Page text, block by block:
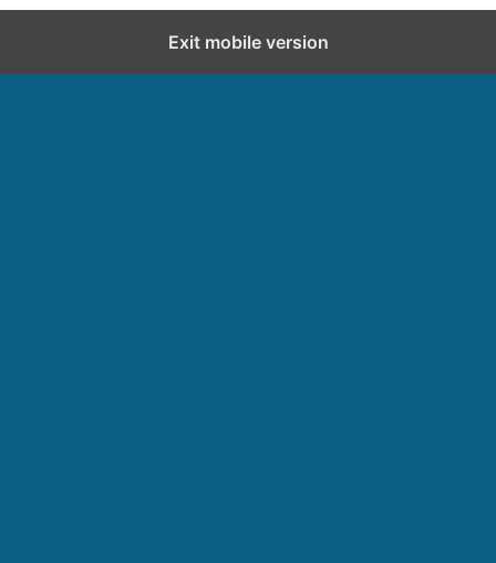
Exit mobile version